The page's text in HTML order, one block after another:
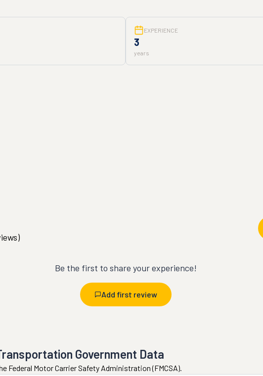
EXPERIENCE
3
years
Be the first to share your experience!
Add first review
Government Data
Federal Motor Carrier Safety Administration (FMCSA).